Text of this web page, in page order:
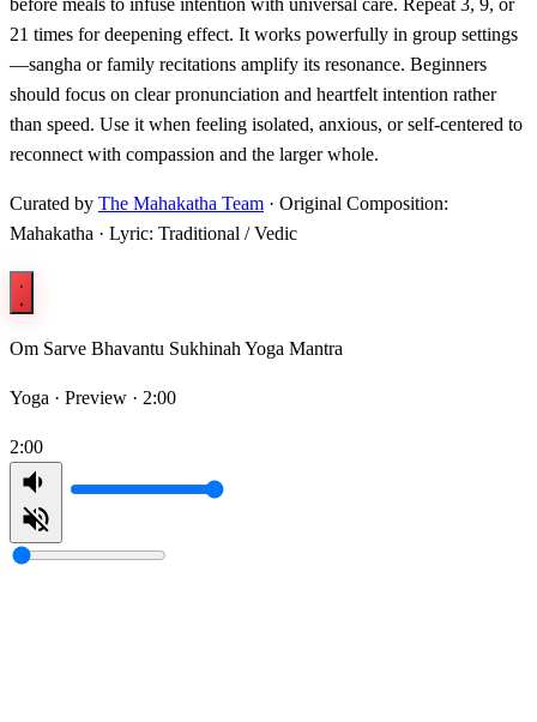
before meals to infuse intention with universal care. Repeat 3, 9, or
21 times for deepening effect. It works powerfully in group settings
—sangha or family recitations amplify its resonance. Beginners
should focus on clear pronunciation and heartfelt intention rather
than speed. Use it when feeling isolated, anxious, or self-centered to
reconnect with compassion and the larger whole.
Curated by The Mahakatha Team · Original Composition:
Mahakatha · Lyric: Traditional / Vedic
Om Sarve Bhavantu Sukhinah Yoga Mantra
Yoga · Preview · 2:00
2:00